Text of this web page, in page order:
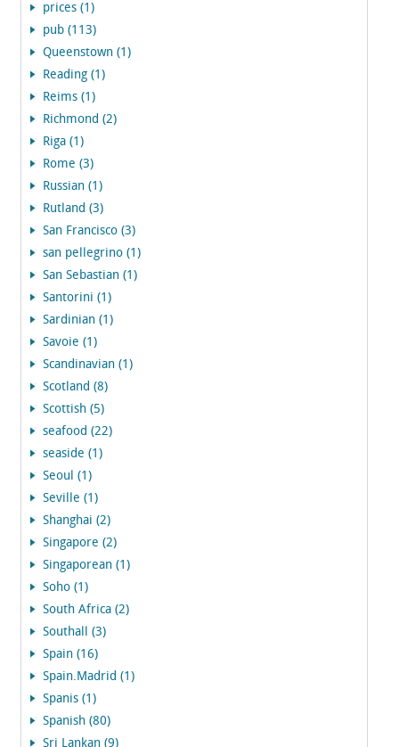
prices (1)
pub (113)
Queenstown (1)
Reading (1)
Reims (1)
Richmond (2)
Riga (1)
Rome (3)
Russian (1)
Rutland (3)
San Francisco (3)
san pellegrino (1)
San Sebastian (1)
Santorini (1)
Sardinian (1)
Savoie (1)
Scandinavian (1)
Scotland (8)
Scottish (5)
seafood (22)
seaside (1)
Seoul (1)
Seville (1)
Shanghai (2)
Singapore (2)
Singaporean (1)
Soho (1)
South Africa (2)
Southall (3)
Spain (16)
Spain.Madrid (1)
Spanis (1)
Spanish (80)
Sri Lankan (9)